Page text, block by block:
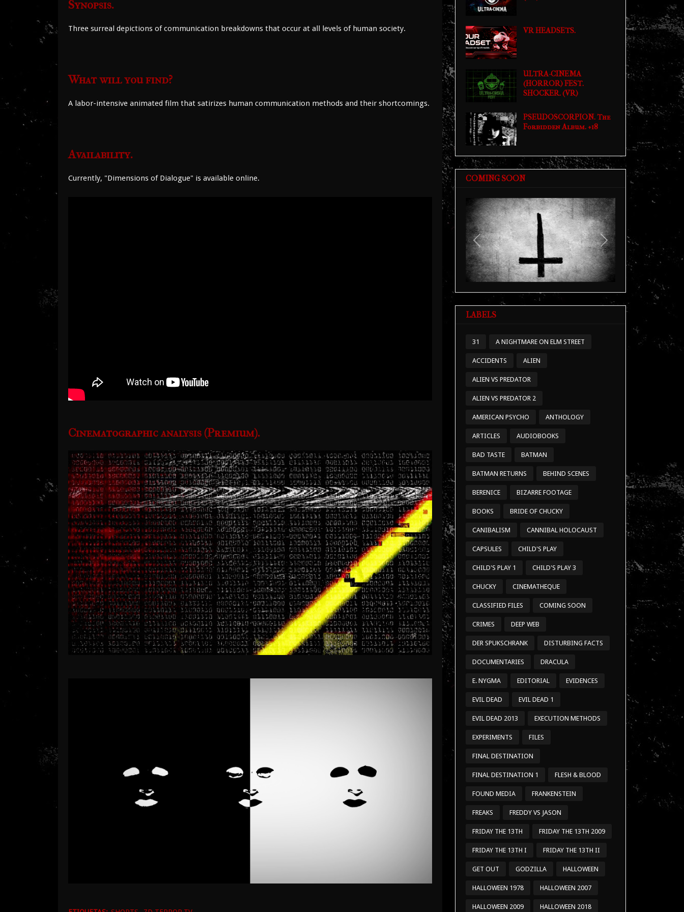
Synopsis.
Three surreal depictions of communication breakdowns that occur at all levels of human society.
What will you find?
A labor-intensive animated film that satirizes human communication methods and their shortcomings.
Availability.
Currently, "Dimensions of Dialogue" is available online.
Cinematographic analysis (Premium).
VR HEADSETS.
ULTRA-CINEMA
(HORROR) FEST.
SHOCKER. (VR)
PSEUDOSCORPION. The
Forbidden Album. +18
COMING SOON
Previous Next
LABELS
31 A NIGHTMARE ON ELM STREET
ACCIDENTS ALIEN
ALIEN VS PREDATOR
ALIEN VS PREDATOR 2
AMERICAN PSYCHO ANTHOLOGY
ARTICLES AUDIOBOOKS
BAD TASTE BATMAN
BATMAN RETURNS BEHIND SCENES
BERENICE BIZARRE FOOTAGE
BOOKS BRIDE OF CHUCKY
CANIBALISM CANNIBAL HOLOCAUST
CAPSULES CHILD'S PLAY
CHILD'S PLAY 1 CHILD'S PLAY 3
CHUCKY CINEMATHEQUE
CLASSIFIED FILES COMING SOON
CRIMES DEEP WEB
DER SPUKSCHRANK DISTURBING FACTS
DOCUMENTARIES DRACULA
E. NYGMA EDITORIAL EVIDENCES
EVIL DEAD EVIL DEAD 1
EVIL DEAD 2013 EXECUTION METHODS
EXPERIMENTS FILES
FINAL DESTINATION
FINAL DESTINATION 1 FLESH & BLOOD
FOUND MEDIA FRANKENSTEIN
FREAKS FREDDY VS JASON
FRIDAY THE 13TH FRIDAY THE 13TH 2009
FRIDAY THE 13TH I FRIDAY THE 13TH II
GET OUT GODZILLA HALLOWEEN
HALLOWEEN 1978 HALLOWEEN 2007
HALLOWEEN 2009 HALLOWEEN 2018